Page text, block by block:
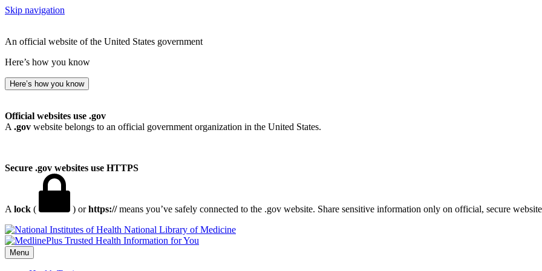
Skip navigation
An official website of the United States government
Here’s how you know
Here’s how you know
Official websites use .gov
A .gov website belongs to an official government organization in the United States.
Secure .gov websites use HTTPS
A lock ( ) orhttps://means you’ve safely connected to the .gov website. Share sensitive information only on official, secure
National Library of Medicine
Menu